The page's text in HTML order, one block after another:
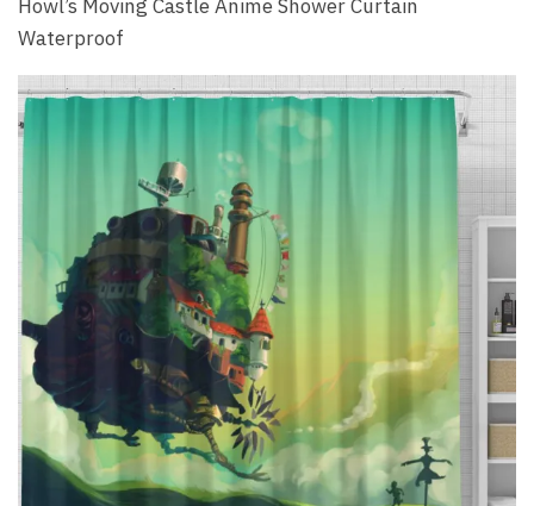
Howl’s Moving Castle Anime Shower Curtain
Waterproof